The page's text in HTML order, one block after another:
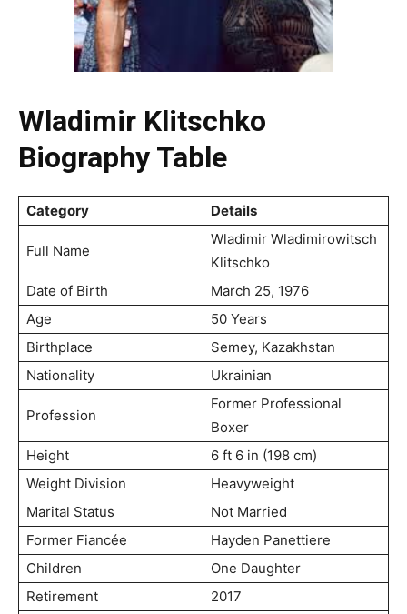
Wladimir Klitschko
Biography Table
Category Details
Full Name
Wladimir Wladimirowitsch
Klitschko
Date of Birth
March 25, 1976
Age
50 Years
Birthplace
Semey, Kazakhstan
Nationality
Ukrainian
Profession
Former Professional
Boxer
Height
6 ft 6 in (198 cm)
Weight Division
Heavyweight
Marital Status
Not Married
Former Fiancée
Hayden Panettiere
Children
One Daughter
Retirement
2017